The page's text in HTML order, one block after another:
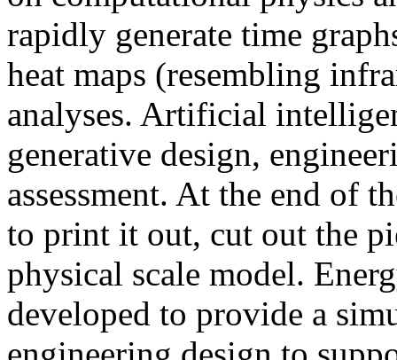
rapidly generate time
heat maps (resembling
analyses. Artificial
generative design,
assessment. At the end of
to print it out, cut out the
physical scale model.
developed to provide a